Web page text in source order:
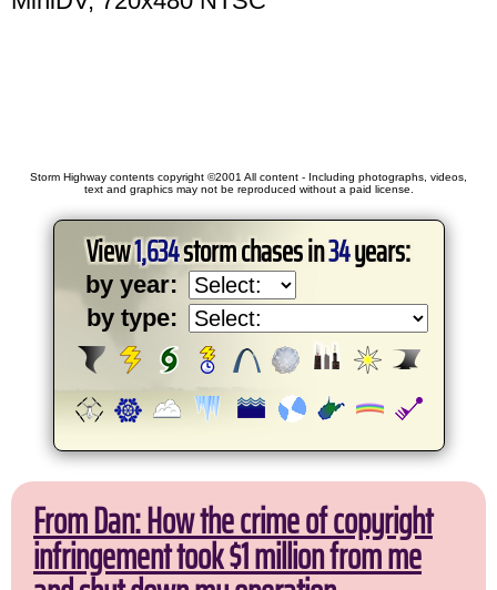
Storm Highway contents copyright ©2001 All content - Including photographs, videos,
text and graphics may not be reproduced without a paid license.
View1,634storm chases in34years:
by year:
by type:
From Dan: How the crime of copyright
infringement took $1 million from me